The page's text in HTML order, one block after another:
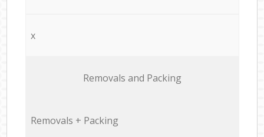
x
Removals and Packing
Removals + Packing